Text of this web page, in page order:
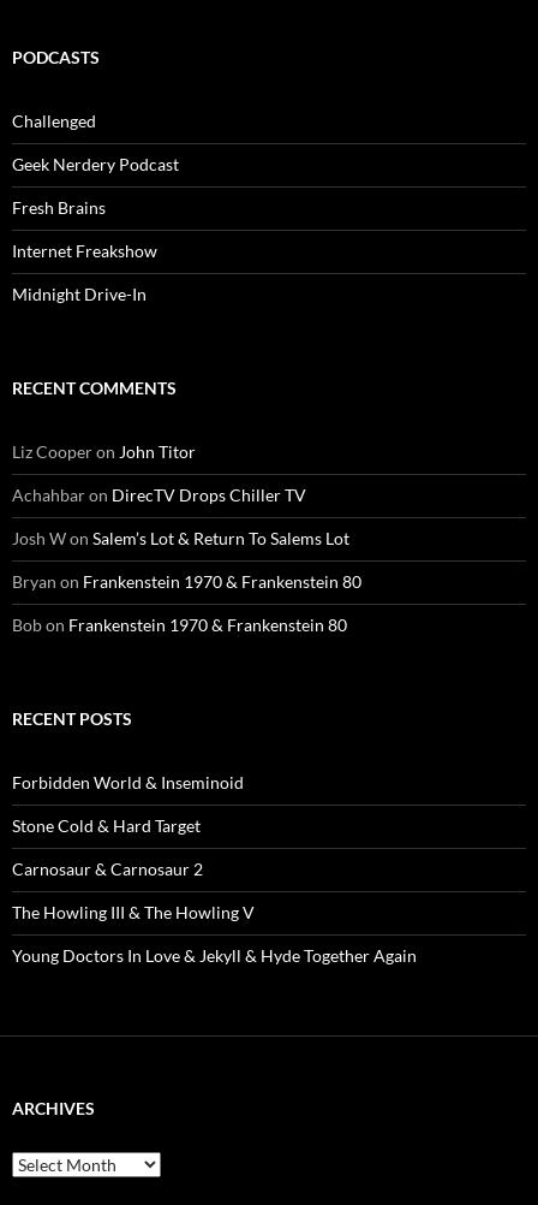
PODCASTS
Challenged
Geek Nerdery Podcast
Fresh Brains
Internet Freakshow
Midnight Drive-In
RECENT COMMENTS
Liz Cooperon John Titor
Achahbaron DirecTV Drops Chiller TV
Josh Won Salem’s Lot & Return To Salems Lot
Bryan on Frankenstein 1970 & Frankenstein 80
Bobon Frankenstein 1970 & Frankenstein 80
RECENT POSTS
Forbidden World & Inseminoid
Stone Cold & Hard Target
Carnosaur & Carnosaur 2
The Howling III & The Howling V
Young Doctors In Love & Jekyll & Hyde Together Again
ARCHIVES
Archives